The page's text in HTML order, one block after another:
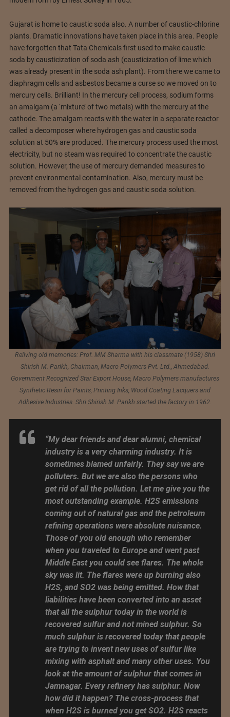
Gujarat is home to caustic soda also. A number of caustic-chlorine
plants. Dramatic innovations have taken place in this area. People
have forgotten that Tata Chemicals first used to make caustic
soda by causticization of soda ash (causticization of lime which
was already present in the soda ash plant). From there we came to
diaphragm cells and asbestos became a curse so we moved on to
mercury cells. Brilliant! In the mercury cell process, sodium forms
an amalgam (a ‘mixture’ of two metals) with the mercury at the
cathode. The amalgam reacts with the water in a separate reactor
called a decomposer where hydrogen gas and caustic soda
solution at 50% are produced. The mercury process used the most
electricity, but no steam was required to concentrate the caustic
solution. However, the use of mercury demanded measures to
prevent environmental contamination. Also, mercury must be
removed from the hydrogen gas and caustic soda solution.
Reliving old memories: Prof. MM Sharma with his classmate (1958) Shri
Shirish M. Parikh, Chairman, Macro Polymers Pvt. Ltd., Ahmedabad.
Government Recognized Star Export House, Macro Polymers manufactures
Synthetic Resin for Paints, Printing Inks, Wood Coating Lacquers and
Adhesive Industries. Shri Shirish M. Parikh started the factory in 1962.
“My dear friends and dear alumni, chemical
industry is a very charming industry. It is
sometimes blamed unfairly. They say we are
polluters. But we are also the persons who
get rid of all the pollution. Let me give you the
most outstanding example. H2S emissions
coming out of natural gas and the petroleum
refining operations were absolute nuisance.
Those of you old enough who remember
when you traveled to Europe and went past
Middle East you could see flares. The whole
sky was lit. The flares were up burning also
H2S, and SO2 was being emitted. How that
liabilities have been converted into an asset
that all the sulphur today in the world is
recovered sulfur and not mined sulphur. So
much sulphur is recovered today that people
are trying to invent new uses of sulfur like
mixing with asphalt and many other uses. You
look at the amount of sulphur that comes in
Jamnagar. Every refinery has sulphur. Now
how did it happen? The cross-process that
when H2S is burned you get SO2. H2S reacts